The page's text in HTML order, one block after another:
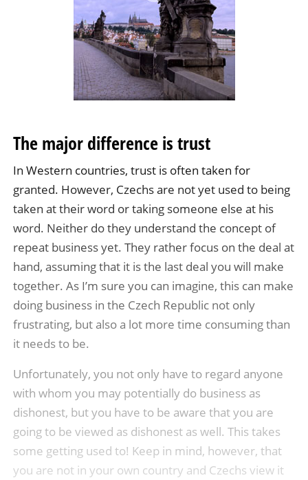
The major difference is trust
In Western countries, trust is often taken for
granted. However, Czechs are not yet used to being
taken at their word or taking someone else at his
word. Neither do they understand the concept of
repeat business yet. They rather focus on the deal at
hand, assuming that it is the last deal you will make
together. As I’m sure you can imagine, this can make
doing business in the Czech Republic not only
frustrating, but also a lot more time consuming than
it needs to be.
Unfortunately, you not only have to regard anyone
with whom you may potentially do business as
dishonest, but you have to be aware that you are
going to be viewed as dishonest as well. This takes
some getting used to! Keep in mind, however, that
you are not in your own country and Czechs view it